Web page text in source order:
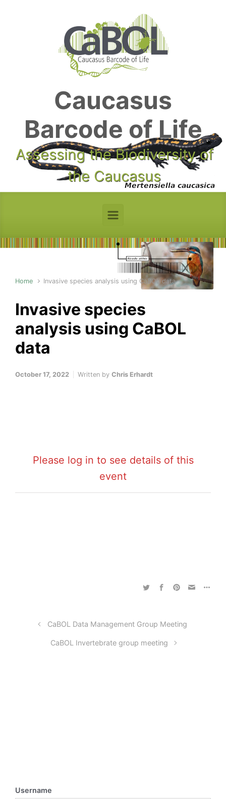
Caucasus
Barcode of Life
Assessing the Biodiversity of
the Caucasus
Home Invasive species analysis using CaBOL data
Invasive species
analysis using CaBOL
data
October 17, 2022 Written by Chris Erhardt
Please log in to see details of this
event
CaBOL Data Management Group Meeting
CaBOL Invertebrate group meeting
Username